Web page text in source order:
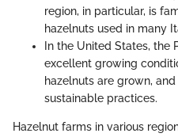
region, in particular, is
hazelnuts used in many
In the United States, the
excellent growing
hazelnuts are grown,
sustainable practices.
Hazelnut farms in various